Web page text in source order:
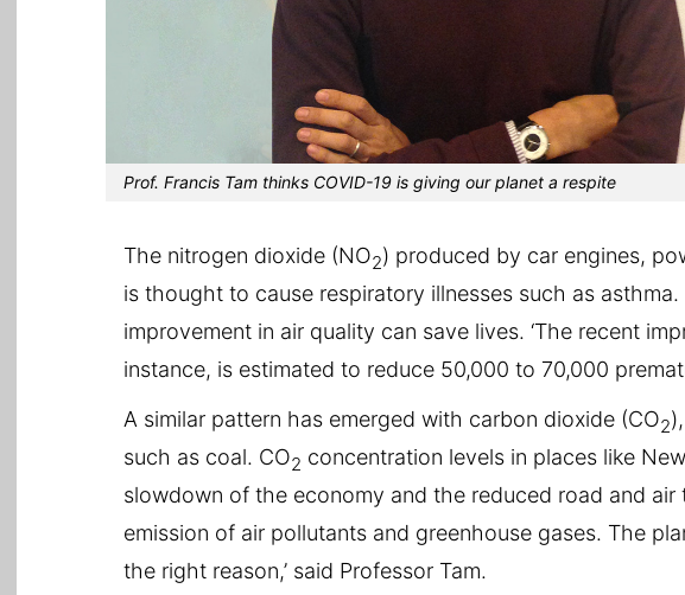
Prof. Francis Tam thinks COVID-19 is giving our planet a respite
The nitrogen dioxide (NO2) produced by car engines,
is thought to cause respiratory illnesses such as
improvement in air quality can save lives. ‘The recent
instance, is estimated to reduce 50,000 to 70,000
A similar pattern has emerged with carbon dioxide (CO2
such as coal. CO2 concentration levels in places like
slowdown of the economy and the reduced road and
emission of air pollutants and greenhouse gases. The
the right reason,’ said Professor Tam.